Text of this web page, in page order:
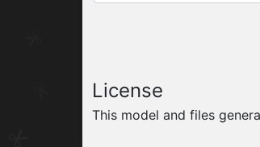
License
This model and files